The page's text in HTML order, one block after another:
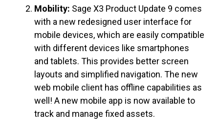
Mobility: Sage X3 Product Update 9 comes
with a new redesigned user interface for
mobile devices, which are easily compatible
with different devices like smartphones
and tablets. This provides better screen
layouts and simplified navigation. The new
web mobile client has offline capabilities as
well! A new mobile app is now available to
track and manage fixed assets.